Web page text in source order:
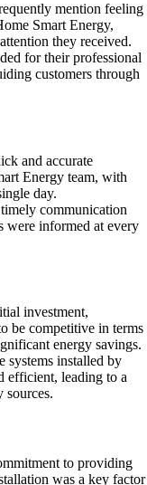
mention feeling
Smart Energy,
they received.
for their professional
customers through
and accurate
Energy team, with
day.
communication
were informed at every
investment,
be competitive in terms
energy savings.
systems installed by
efficient, leading to a
sources.
to providing
was a key factor